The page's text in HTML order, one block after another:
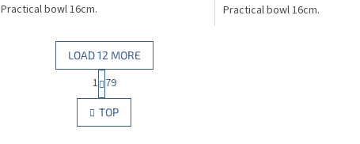
5,0
Practical bowl 16cm. Practical bowl 16cm.
L
i
s
LOAD 12 MORE
P
a
g
i
n
1 79
TOP